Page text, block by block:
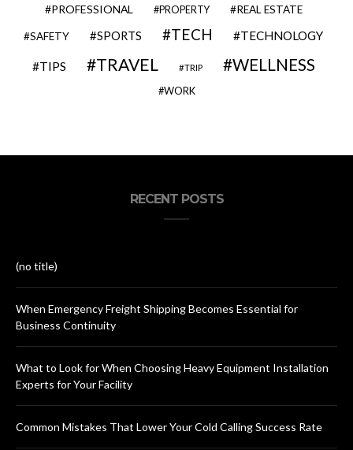
PROFESSIONAL PROPERTY REAL ESTATE
SAFETY SPORTS TECH TECHNOLOGY
TIPS TRAVEL TRIP WELLNESS
WORK
RECENT POSTS
(no title)
When Emergency Freight Shipping Becomes Essential for
Business Continuity
What to Look for When Choosing Heavy Equipment Installation
Experts for Your Facility
Common Mistakes That Lower Your Cold Calling Success Rate